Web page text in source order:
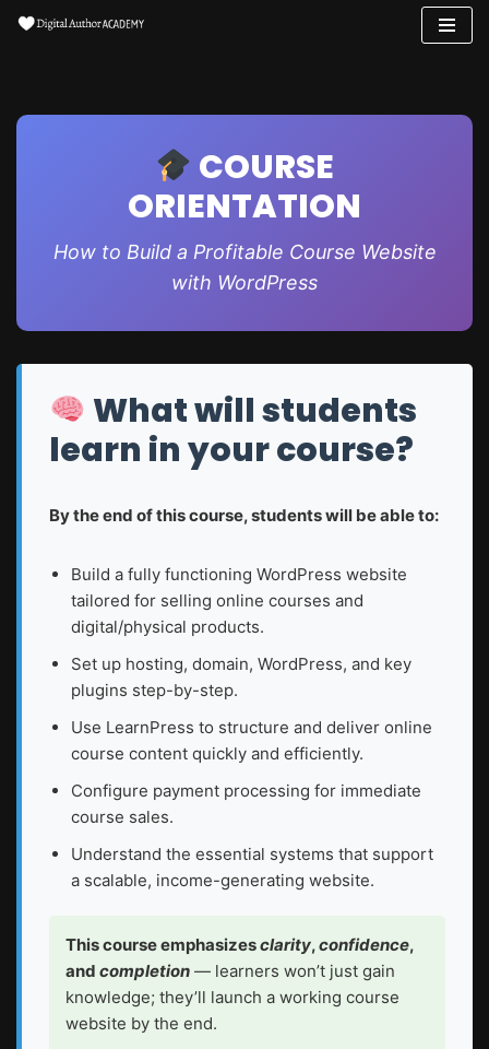
content
COURSE
ORIENTATION
How to Build a Profitable Course Website
with WordPress
What will students
learn in your course?
By the end of this course, students will be able to:
Build a fully functioning WordPress website
tailored for selling online courses and
digital/physical products.
Set up hosting, domain, WordPress, and key
plugins step-by-step.
Use LearnPress to structure and deliver online
course content quickly and efficiently.
Configure payment processing for immediate
course sales.
Understand the essential systems that support
a scalable, income-generating website.
This course emphasizesclarity,confidence,
and completion — learners won’t just gain
knowledge; they’ll launch a working course
website by the end.